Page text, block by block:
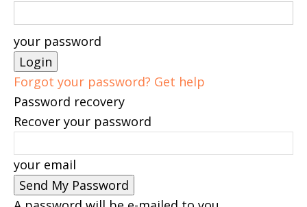
your password
Forgot your password? Get help
Password recovery
Recover your password
your email